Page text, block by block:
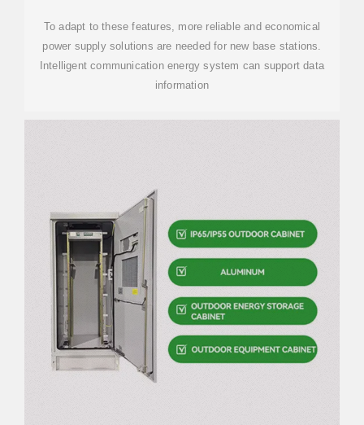
To adapt to these features, more reliable and economical
power supply solutions are needed for new base stations.
Intelligent communication energy system can support data
information